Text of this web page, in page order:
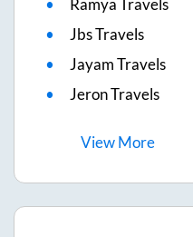
Jbs Travels
Jayam Travels
Jeron Travels
ViewMore